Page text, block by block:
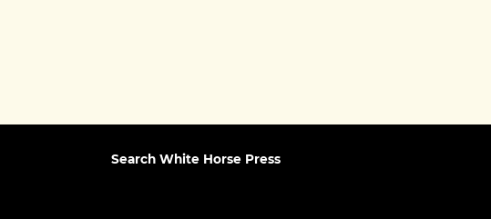
Search White Horse Press